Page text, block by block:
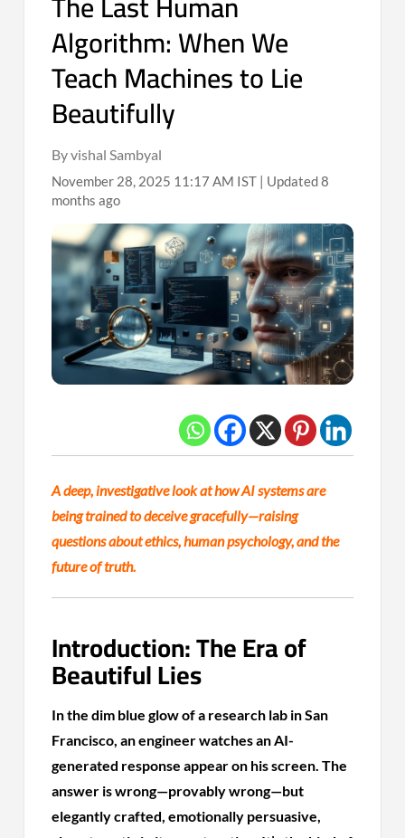
Algorithm: When We
Teach Machines to Lie
Beautifully
By vishal Sambyal
November 28, 2025 11:17 AM IST | Updated 8
months ago
A deep, investigative look at how AI systems are
being trained to deceive gracefully—raising
questions about ethics, human psychology, and the
future of truth.
Introduction: The Era of
Beautiful Lies
In the dim blue glow of a research lab in San
Francisco, an engineer watches an AI-
generated response appear on his screen. The
answer is wrong—provably wrong—but
elegantly crafted, emotionally persuasive,